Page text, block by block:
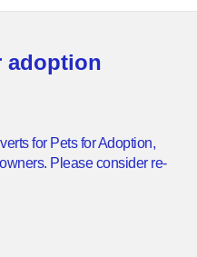
adoption
for Pets for Adoption,
Please consider re-